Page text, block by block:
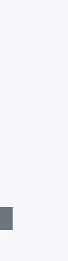
CÁDIZ 24/